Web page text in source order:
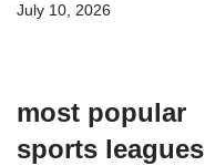
July 10, 2026
most popular
sports leagues